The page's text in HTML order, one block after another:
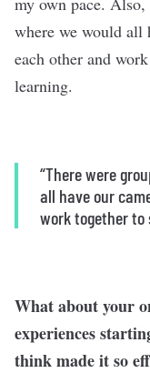
where we would all
each other and
learning.
“There were
all have our
work together to
What about your
experiences
think made it so